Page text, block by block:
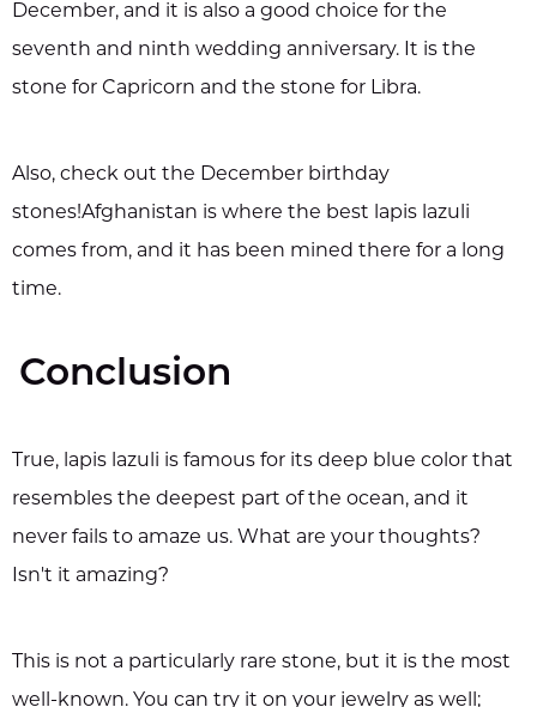
December, and it is also a good choice for the
seventh and ninth wedding anniversary. It is the
stone for Capricorn and the stone for Libra.
Also, check out the December birthday
stones!Afghanistan is where the best lapis lazuli
comes from, and it has been mined there for a long
time.
Conclusion
True, lapis lazuli is famous for its deep blue color that
resembles the deepest part of the ocean, and it
never fails to amaze us. What are your thoughts?
Isn't it amazing?
This is not a particularly rare stone, but it is the most
well-known. You can try it on your jewelry as well;